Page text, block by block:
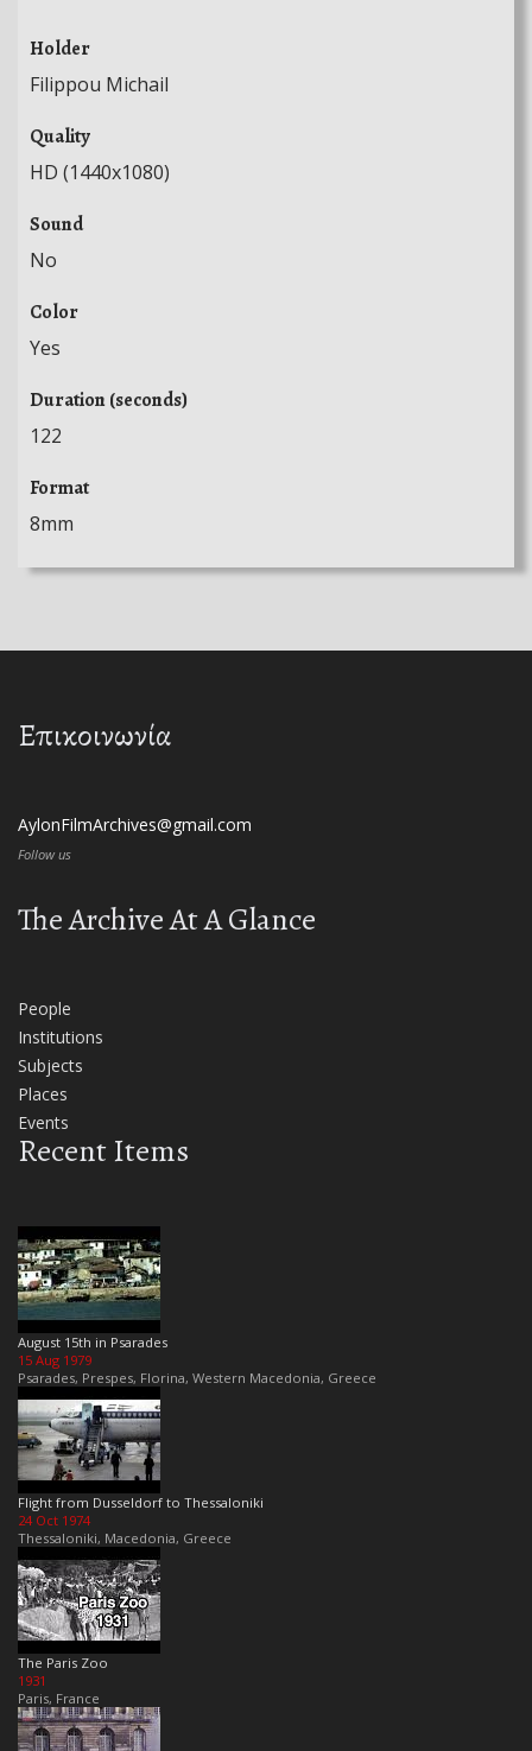
Holder
Filippou Michail
Quality
HD (1440x1080)
Sound
No
Color
Yes
Duration (seconds)
122
Format
8mm
Επικοινωνία
AylonFilmArchives@gmail.com
Follow us
The Archive At A Glance
People
Institutions
Subjects
Places
Events
Recent Items
August 15th in Psarades
15 Aug 1979
Psarades, Prespes, Florina, Western Macedonia, Greece
Flight from Dusseldorf to Thessaloniki
24 Oct 1974
Thessaloniki, Macedonia, Greece
The Paris Zoo
1931
Paris, France